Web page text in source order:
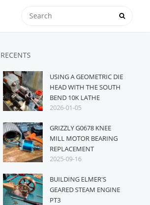
RECENTS
USING A GEOMETRIC DIE
HEAD WITH THE SOUTH
BEND 10K LATHE
2026-01-05
GRIZZLY G0678 KNEE
MILL MOTOR BEARING
REPLACEMENT
2025-09-16
BUILDING ELMER'S
GEARED STEAM ENGINE
PT3